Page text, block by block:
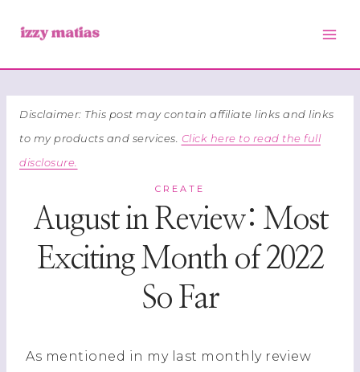
Disclaimer: This post may contain affiliate links and links
to my products and services. Click here to read the full
disclosure.
CREATE
August in Review: Most
Exciting Month of 2022
So Far
As mentioned in my last monthly review